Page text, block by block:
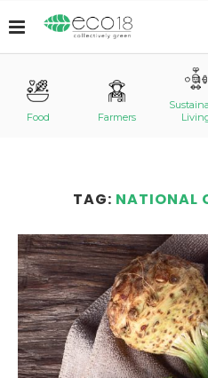
Food Farmers
TAG: NATIONAL